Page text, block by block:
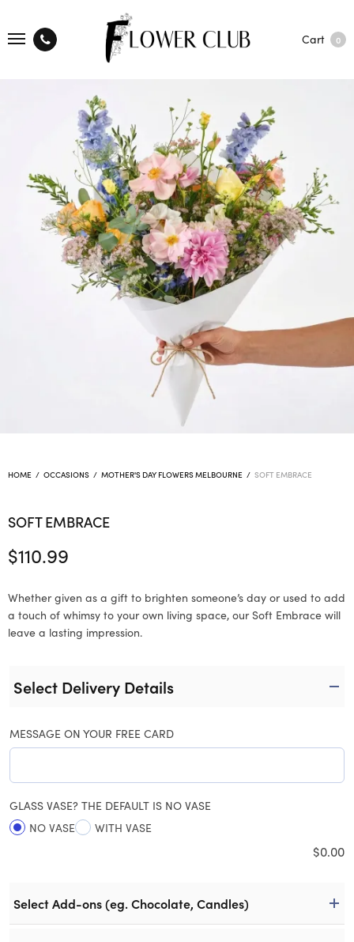
Cart 0
HOME / OCCASIONS / MOTHER'S DAY FLOWERS MELBOURNE / SOFT EMBRACE
SOFT EMBRACE
$110.99
Whether given as a gift to brighten someone’s day or used to add
a touch of whimsy to your own living space, our Soft Embrace will
leave a lasting impression.
Select Delivery Details
MESSAGE ON YOUR FREE CARD
GLASS VASE? THE DEFAULT IS NO VASE
NO VASE
WITH VASE
$0.00
Select Add-ons (eg. Chocolate, Candles)